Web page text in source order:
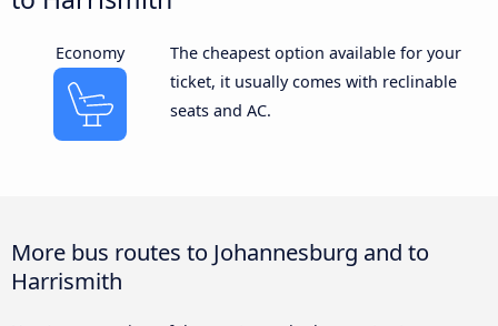
Economy
The cheapest option available for your
ticket, it usually comes with reclinable
seats and AC.
More bus routes to Johannesburg and to
Harrismith